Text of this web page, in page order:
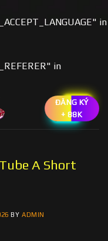
in
in
ĐĂNG KÝ
+ 88K
A Short
BY ADMIN